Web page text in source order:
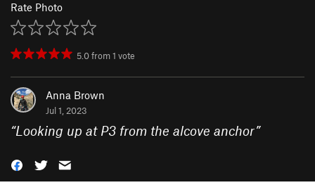
Rate Photo
5.0from1 vote
Anna Brown
Jul 1, 2023
“Looking up at P3 from the alcove anchor”